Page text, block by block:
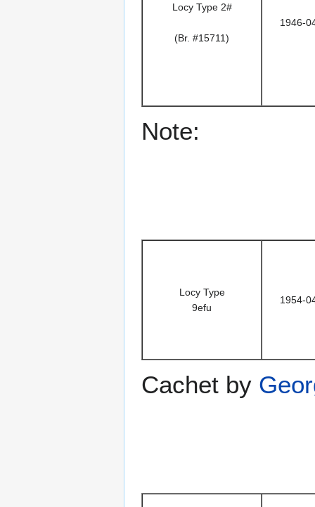
Locy Type 2#
(Br. #15711)
1946-
Note:
Locy Type
9efu
1954-
Cachet by